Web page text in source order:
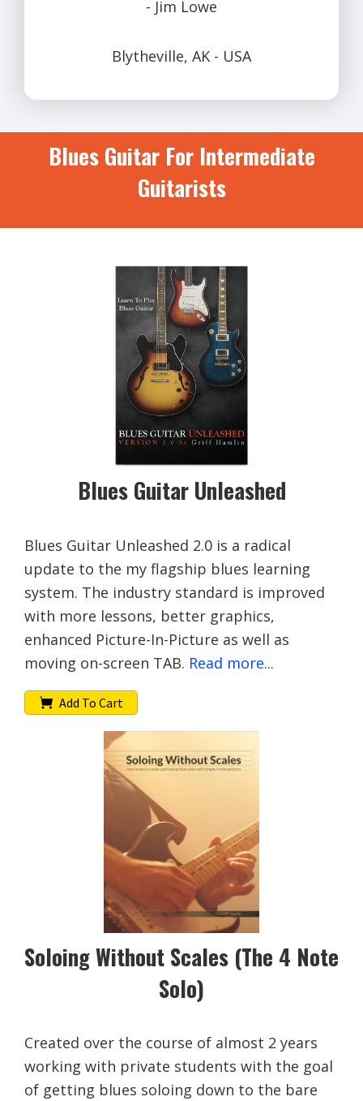
- Jim Lowe
Blytheville, AK - USA
Blues Guitar For Intermediate
Guitarists
Blues Guitar Unleashed
Blues Guitar Unleashed 2.0 is a radical
update to the my flagship blues learning
system. The industry standard is improved
with more lessons, better graphics,
enhanced Picture-In-Picture as well as
moving on-screen TAB. Read more...
Add To Cart
Soloing Without Scales (The 4 Note
Solo)
Created over the course of almost 2 years
working with private students with the goal
of getting blues soloing down to the bare